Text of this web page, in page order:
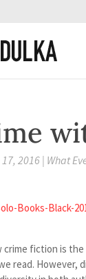
17, 2016 | What
fiction is
read. However,